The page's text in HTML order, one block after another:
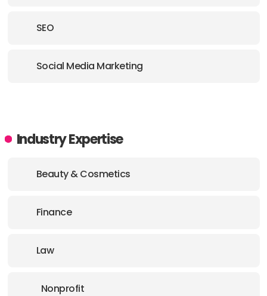
SEO
Social Media Marketing
Industry Expertise
Beauty & Cosmetics
Finance
Law
Nonprofit